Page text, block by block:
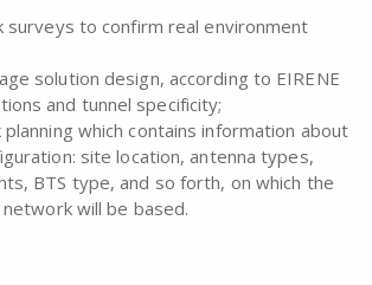
surveys to confirm real environment
solution design, according to EIRENE
and tunnel specificity;
planning which contains information about
site location, antenna types,
BTS type, and so forth, on which the
will be based.